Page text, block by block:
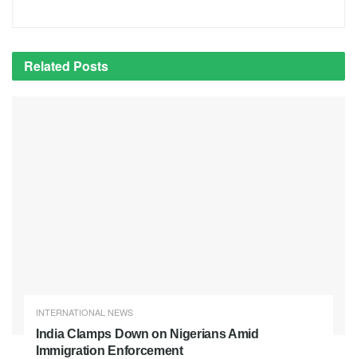
Related Posts
INTERNATIONAL NEWS
India Clamps Down on Nigerians Amid
Immigration Enforcement